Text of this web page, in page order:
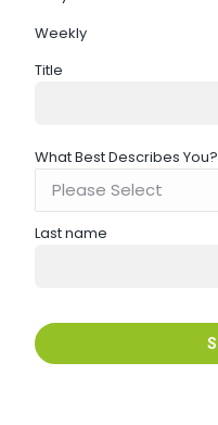
Weekly
Title
What Best Describes You?
Last name